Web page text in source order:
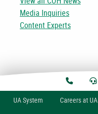
Media Inquiries
Content Experts
UASystem Careers at UA